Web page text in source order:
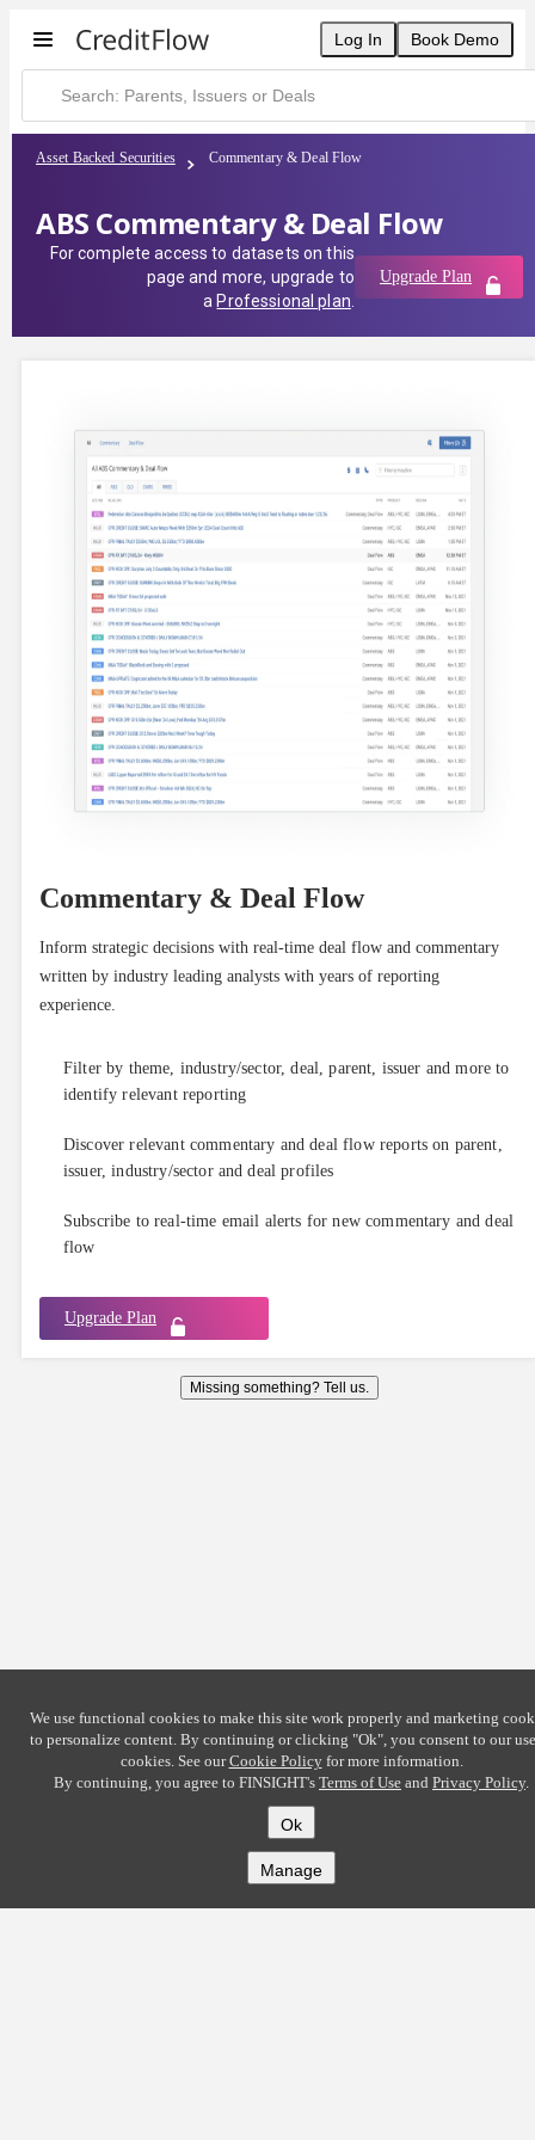
Log In Book Demo
Asset Backed Securities Commentary & Deal Flow
ABS Commentary & Deal Flow
For complete access to datasets on this
page and more, upgrade to
a Professional plan
Upgrade Plan
Commentary & Deal Flow
Inform strategic decisions with real-time deal flow and commentary
written by industry leading analysts with years of reporting
experience.
Filter by theme, industry/sector, deal, parent, issuer and more to
identify relevant reporting
Discover relevant commentary and deal flow reports on parent,
issuer, industry/sector and deal profiles
Subscribe to real-time email alerts for new commentary and deal
flow
Upgrade Plan
Missing something? Tell us.
We use functional cookies to make this site work properly and marketing
to personalize content. By continuing or clicking "Ok", you consent to our
cookies. See ourCookie Policyfor more information.
By continuing, you agree to FINSIGHT's Terms of Use and Privacy Policy.
Ok
Manage